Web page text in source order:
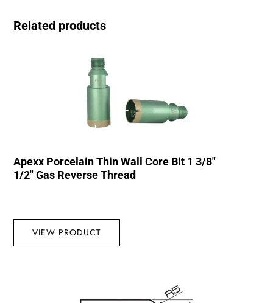
Related products
Apexx Porcelain Thin Wall Core Bit 1 3/8″
1/2″ Gas Reverse Thread
VIEW PRODUCT